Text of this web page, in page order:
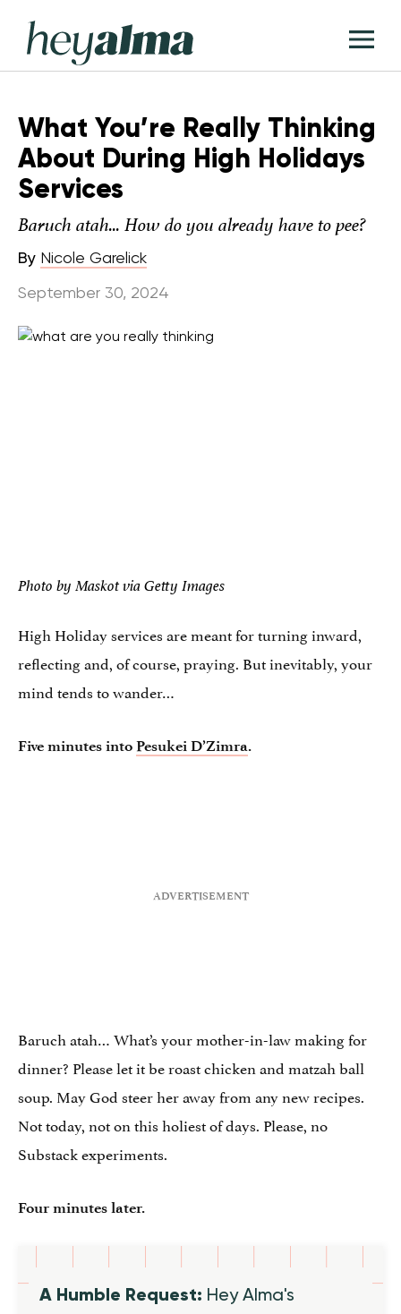
content
Hey
Alma
What You’re Really Thinking
About During High Holidays
Services
Baruch atah... How do you already have to pee?
By Nicole Garelick
September 30, 2024
Photo by Maskot via Getty Images
High Holiday services are meant for turning inward,
reflecting and, of course, praying. But inevitably, your
mind tends to wander…
Five minutes into Pesukei D’Zimra.
Baruch atah… What’s your mother-in-law making for
dinner? Please let it be roast chicken and matzah ball
soup. May God steer her away from any new recipes.
Not today, not on this holiest of days. Please, no
Substack experiments.
Four minutes later.
A Humble Request: Hey Alma's